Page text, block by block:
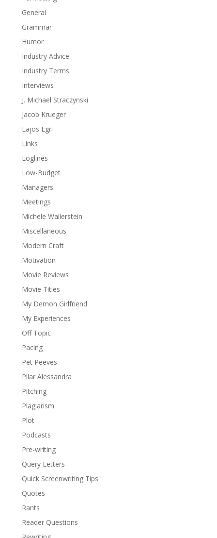
General
Grammar
Humor
Industry Advice
Industry Terms
Interviews
J. Michael Straczynski
Jacob Krueger
Lajos Egri
Links
Loglines
Low-Budget
Managers
Meetings
Michele Wallerstein
Miscellaneous
Modern Craft
Motivation
Movie Reviews
Movie Titles
My Demon Girlfriend
My Experiences
Off Topic
Pacing
Pet Peeves
Pilar Alessandra
Pitching
Plagiarism
Plot
Podcasts
Pre-writing
Query Letters
Quick Screenwriting Tips
Quotes
Rants
Reader Questions